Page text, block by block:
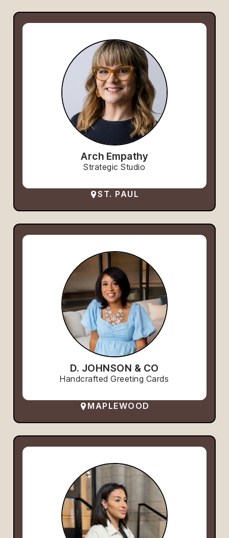
Arch Empathy
Strategic Studio
ST. PAUL
D. JOHNSON & CO
Handcrafted Greeting Cards
MAPLEWOOD